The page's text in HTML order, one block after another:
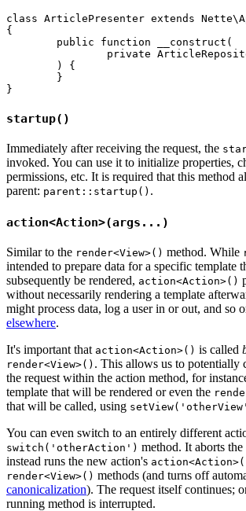
class ArticlePresenter extends
{
startup()
Immediately after receiving the request, the
invoked. You can use it to initialize properties,
permissions, etc. It is required that this method
parent: parent::startup() .
action<Action>(args...)
Similar to the render<View>() method. While
intended to prepare data for a specific template
subsequently be rendered, action<Action>()
without necessarily rendering a template
might process data, log a user in or out, and so
elsewhere.
It's important that action<Action>() is called
render<View>() . This allows us to potentially
the request within the action method, for
template that will be rendered or even the
that will be called, using
You can even switch to an entirely different
switch('otherAction') method. It aborts
instead runs the new action's
render<View>() methods (and turns off
canonicalization). The request itself continues;
running method is interrupted.